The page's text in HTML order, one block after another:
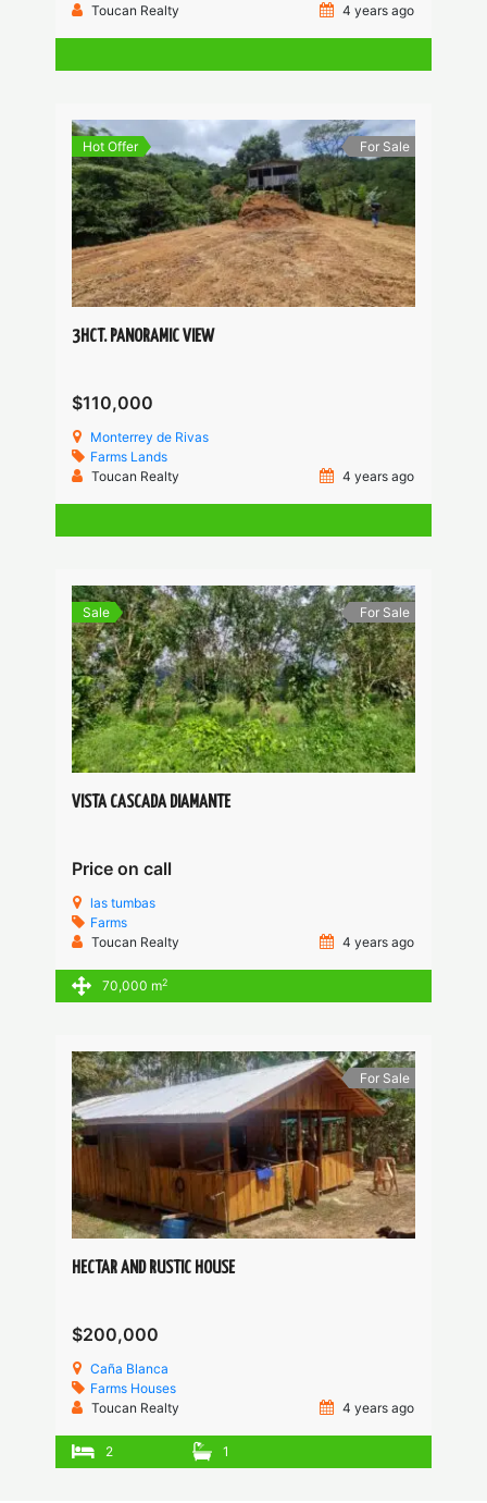
Toucan Realty
4 years ago
Hot Offer For Sale
3HCT. PANORAMIC VIEW
$110,000
Monterrey de Rivas
Farms Lands
Toucan Realty
4 years ago
Sale For Sale
VISTA CASCADA DIAMANTE
Price on call
las tumbas
Farms
Toucan Realty
4 years ago
70,000 m2
For Sale
HECTAR AND RUSTIC HOUSE
$200,000
Caña Blanca
Farms Houses
Toucan Realty
4 years ago
2 1